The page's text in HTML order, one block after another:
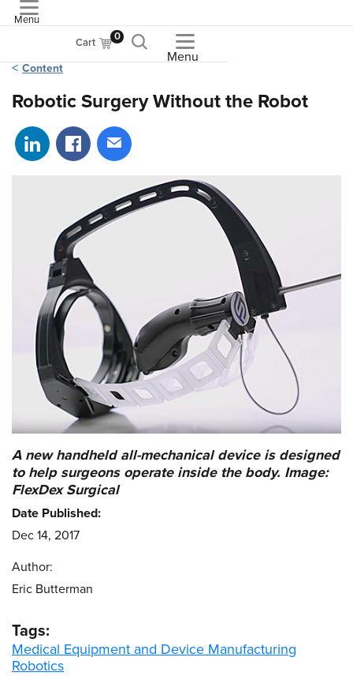
Menu
Cart 0
Menu
Content
Robotic Surgery Without the Robot
Share on LinkedIn
Share on Facebook
Share via email
A new handheld all-mechanical device is designed
to help surgeons operate inside the body. Image:
FlexDex Surgical
Date Published:
Dec 14, 2017
Author:
Eric Butterman
Tags:
Medical Equipment and Device Manufacturing
Robotics